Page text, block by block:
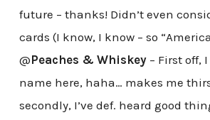
future – thanks! Didn’t even
cards (I know, I know – so
@Peaches & Whiskey– First off, I
name here, haha… makes me
secondly, I’ve def. heard good